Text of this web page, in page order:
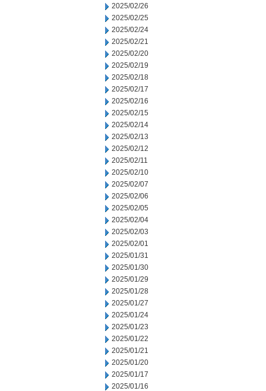
2025/02/26
2025/02/25
2025/02/24
2025/02/21
2025/02/20
2025/02/19
2025/02/18
2025/02/17
2025/02/16
2025/02/15
2025/02/14
2025/02/13
2025/02/12
2025/02/11
2025/02/10
2025/02/07
2025/02/06
2025/02/05
2025/02/04
2025/02/03
2025/02/01
2025/01/31
2025/01/30
2025/01/29
2025/01/28
2025/01/27
2025/01/24
2025/01/23
2025/01/22
2025/01/21
2025/01/20
2025/01/17
2025/01/16